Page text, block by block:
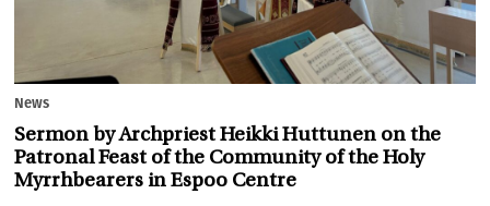
News
Sermon by Archpriest Heikki Huttunen on the
Patronal Feast of the Community of the Holy
Myrrhbearers in Espoo Centre